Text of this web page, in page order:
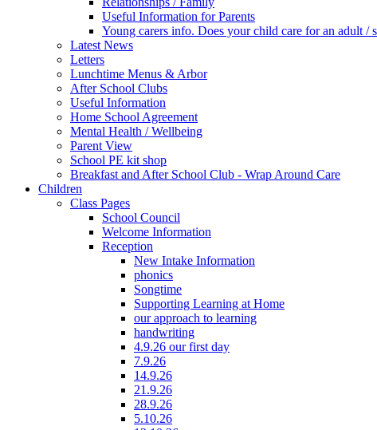
Useful Information for Parents
Young carers info. Does your child care for an adult /
Latest News
Letters
Lunchtime Menus & Arbor
After School Clubs
Useful Information
Home School Agreement
Mental Health / Wellbeing
Parent View
School PE kit shop
Breakfast and After School Club - Wrap Around Care
Children
Class Pages
School Council
Welcome Information
Reception
New Intake Information
phonics
Songtime
Supporting Learning at Home
our approach to learning
handwriting
4.9.26 our first day
7.9.26
14.9.26
21.9.26
28.9.26
5.10.26